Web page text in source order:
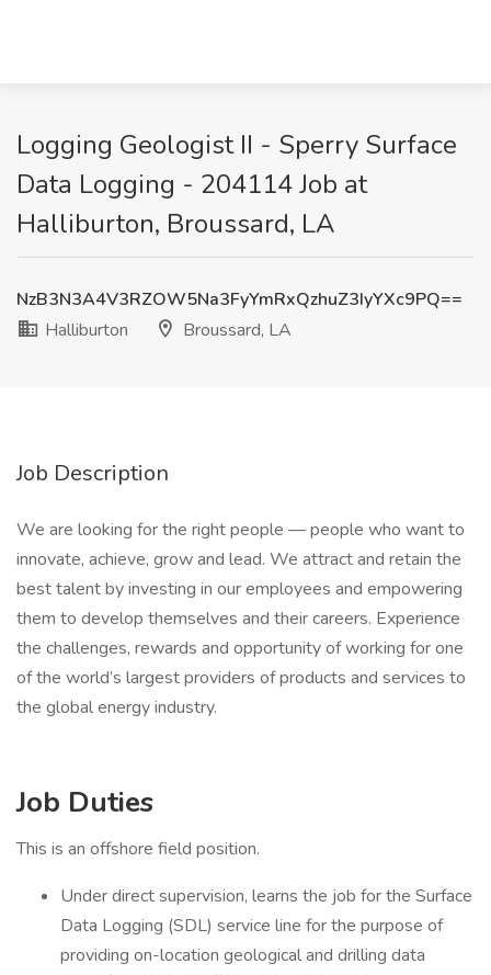
Logging Geologist II - Sperry Surface
Data Logging - 204114 Job at
Halliburton, Broussard, LA
NzB3N3A4V3RZOW5Na3FyYmRxQzhuZ3IyYXc9PQ==
Halliburton
Broussard, LA
Job Description
We are looking for the right people — people who want to
innovate, achieve, grow and lead. We attract and retain the
best talent by investing in our employees and empowering
them to develop themselves and their careers. Experience
the challenges, rewards and opportunity of working for one
of the world’s largest providers of products and services to
the global energy industry.
Job Duties
This is an offshore field position.
Under direct supervision, learns the job for the Surface
Data Logging (SDL) service line for the purpose of
providing on-location geological and drilling data